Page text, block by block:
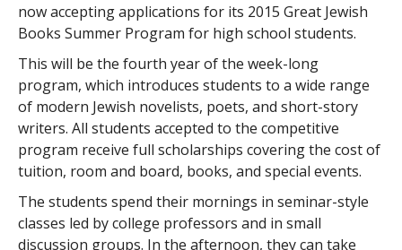
now accepting applications for its 2015 Great Jewish
Books Summer Program for high school students.
This will be the fourth year of the week-long
program, which introduces students to a wide range
of modern Jewish novelists, poets, and short-story
writers. All students accepted to the competitive
program receive full scholarships covering the cost of
tuition, room and board, books, and special events.
The students spend their mornings in seminar-style
classes led by college professors and in small
discussion groups. In the afternoon, they can take